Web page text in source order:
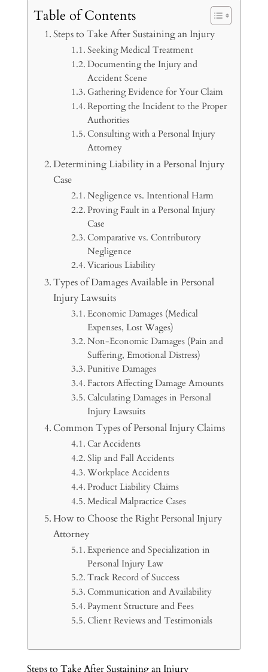
Table of Contents
Steps to Take After Sustaining an Injury
Seeking Medical Treatment
Documenting the Injury and
Accident Scene
Gathering Evidence for Your Claim
Reporting the Incident to the Proper
Authorities
Consulting with a Personal Injury
Attorney
Determining Liability in a Personal Injury
Case
Negligence vs. Intentional Harm
Proving Fault in a Personal Injury
Case
Comparative vs. Contributory
Negligence
Vicarious Liability
Types of Damages Available in Personal
Injury Lawsuits
Economic Damages (Medical
Expenses, Lost Wages)
Non-Economic Damages (Pain and
Suffering, Emotional Distress)
Punitive Damages
Factors Affecting Damage Amounts
Calculating Damages in Personal
Injury Lawsuits
Common Types of Personal Injury Claims
Car Accidents
Slip and Fall Accidents
Workplace Accidents
Product Liability Claims
Medical Malpractice Cases
How to Choose the Right Personal Injury
Attorney
Experience and Specialization in
Personal Injury Law
Track Record of Success
Communication and Availability
Payment Structure and Fees
Client Reviews and Testimonials
Steps to Take After Sustaining an Injury